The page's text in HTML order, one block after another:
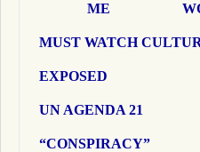
ME
MUST WATCH
EXPOSED
UN AGENDA 21
“CONSPIRACY”